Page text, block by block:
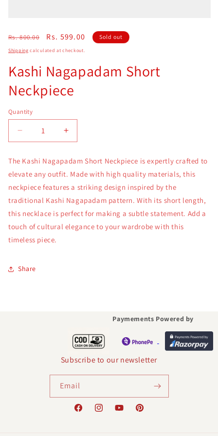
Regular
price
Rs. 800.00
Sale
price
Rs. 599.00 Sold out
Shipping calculated at checkout.
Kashi Nagapadam Short
Neckpiece
Quantity
Quantity
Decrease
quantity
Kashi
Nagapadam
Short
Neckpiece
Increase
quantity
Kashi
Nagapadam
Short
Neckpiece
The Kashi Nagapadam Short Neckpiece is expertly crafted to
elevate any outfit. Made with high quality materials, this
neckpiece features a striking design inspired by the
traditional Kashi Nagapadam pattern. With its short length,
this necklace is perfect for making a subtle statement. Add a
touch of cultural elegance to your wardrobe with this
timeless piece.
Share
Paymements Powered by
Subscribe to our newsletter
Email
FacebookInstagramYouTubePinterest